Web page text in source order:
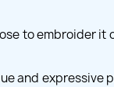
to embroider it
and expressive